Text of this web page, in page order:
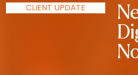
CLIENT UPDATE